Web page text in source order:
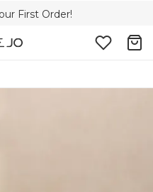
First Order!
above €150
boutiques worldwide